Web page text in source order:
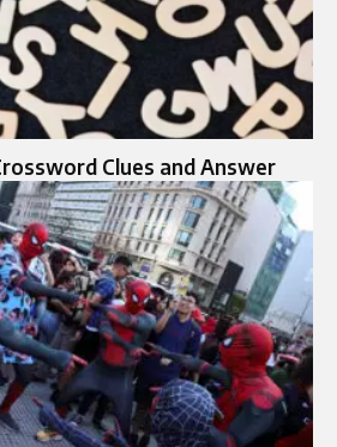
Clues and Answer